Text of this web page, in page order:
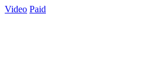
Video Paid